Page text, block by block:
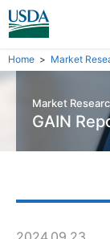
Home Market
Market
GAIN